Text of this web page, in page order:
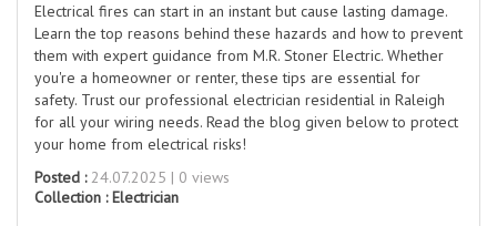
Electrical fires can start in an instant but cause lasting damage.
Learn the top reasons behind these hazards and how to prevent
them with expert guidance from M.R. Stoner Electric. Whether
you're a homeowner or renter, these tips are essential for
safety. Trust our professional electrician residential in Raleigh
for all your wiring needs. Read the blog given below to protect
your home from electrical risks!
Posted :24.07.2025 | 0 views
Collection :Electrician